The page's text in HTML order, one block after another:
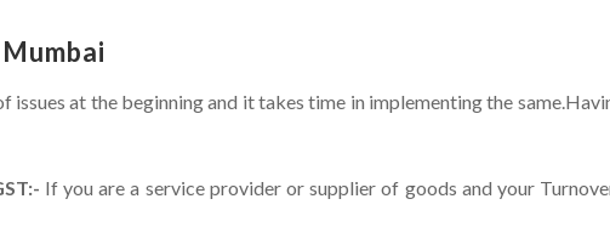
issues at the beginning and it takes time in implementing the
If you are a service provider or supplier of goods and your